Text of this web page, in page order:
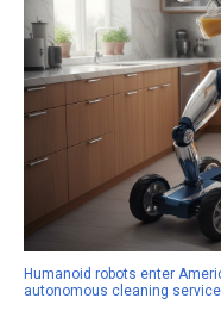
Humanoid robots enter
autonomous cleaning service